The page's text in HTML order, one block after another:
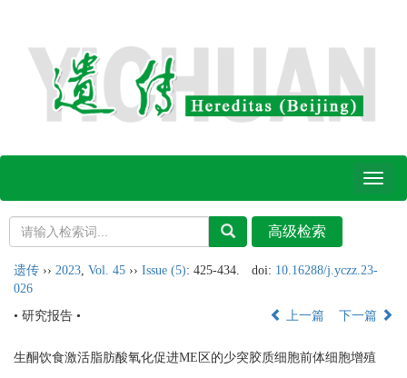
Toggle
遗传 ›› 2023 Vol. 45 ›› Issue (5): 425-434. doi: 10.16288/j.yczz.23-
026
• 研究报告 •
上一篇 下一篇
生酮饮食激活脂肪酸氧化促进ME区的少突胶质细胞前体细胞增殖